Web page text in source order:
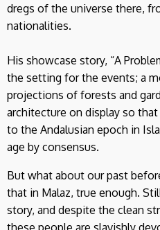
dregs of the universe there,
nationalities.
His showcase story, “A
the setting for the events; a
projections of forests and
architecture on display so
to the Andalusian epoch in
age by consensus.
But what about our past
that in Malaz, true enough.
story, and despite the clean
these people are slavishly